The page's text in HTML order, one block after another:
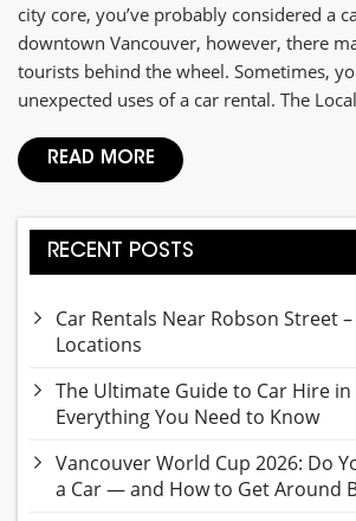
city core, you’ve probably considered a
downtown Vancouver, however, there
tourists behind the wheel. Sometimes,
unexpected uses of a car rental. The
READ MORE
RECENT POSTS
Car Rentals Near Robson Street –
Locations
The Ultimate Guide to Car Hire in
Everything You Need to Know
Vancouver World Cup 2026: Do
a Car — and How to Get Around